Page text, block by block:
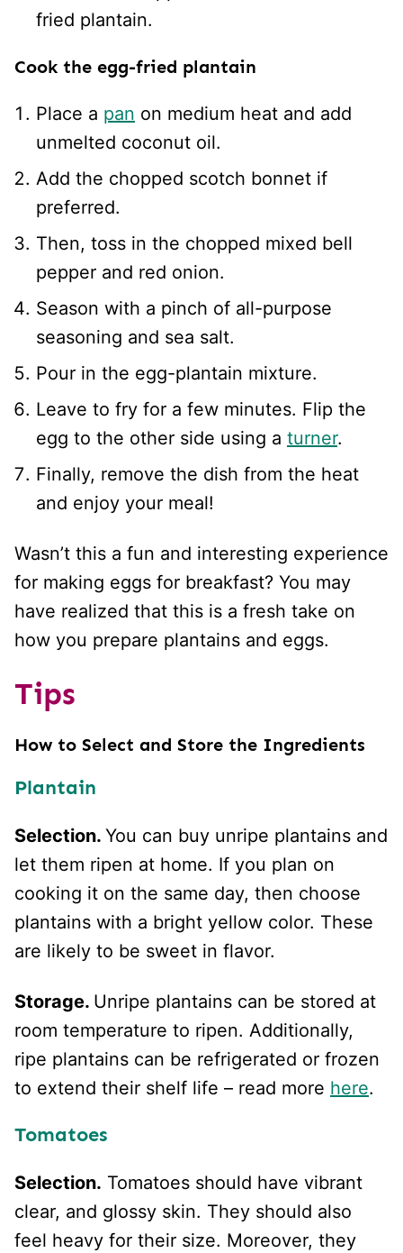
fried plantain.
Cook the egg-fried plantain
Place a pan on medium heat and add
unmelted coconut oil.
Add the chopped scotch bonnet if
preferred.
Then, toss in the chopped mixed bell
pepper and red onion.
Season with a pinch of all-purpose
seasoning and sea salt.
Pour in the egg-plantain mixture.
Leave to fry for a few minutes. Flip the
egg to the other side using a turner.
Finally, remove the dish from the heat
and enjoy your meal!
Wasn’t this a fun and interesting experience
for making eggs for breakfast? You may
have realized that this is a fresh take on
how you prepare plantains and eggs.
Tips
How to Select and Store the Ingredients
Plantain
Selection. You can buy unripe plantains and
let them ripen at home. If you plan on
cooking it on the same day, then choose
plantains with a bright yellow color. These
are likely to be sweet in flavor.
Storage. Unripe plantains can be stored at
room temperature to ripen. Additionally,
ripe plantains can be refrigerated or frozen
to extend their shelf life – read more here.
Tomatoes
Selection. Tomatoes should have vibrant
clear, and glossy skin. They should also
feel heavy for their size. Moreover, they